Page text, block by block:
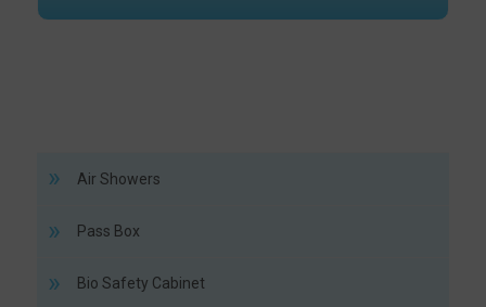
Air Showers
Pass Box
Bio Safety Cabinet